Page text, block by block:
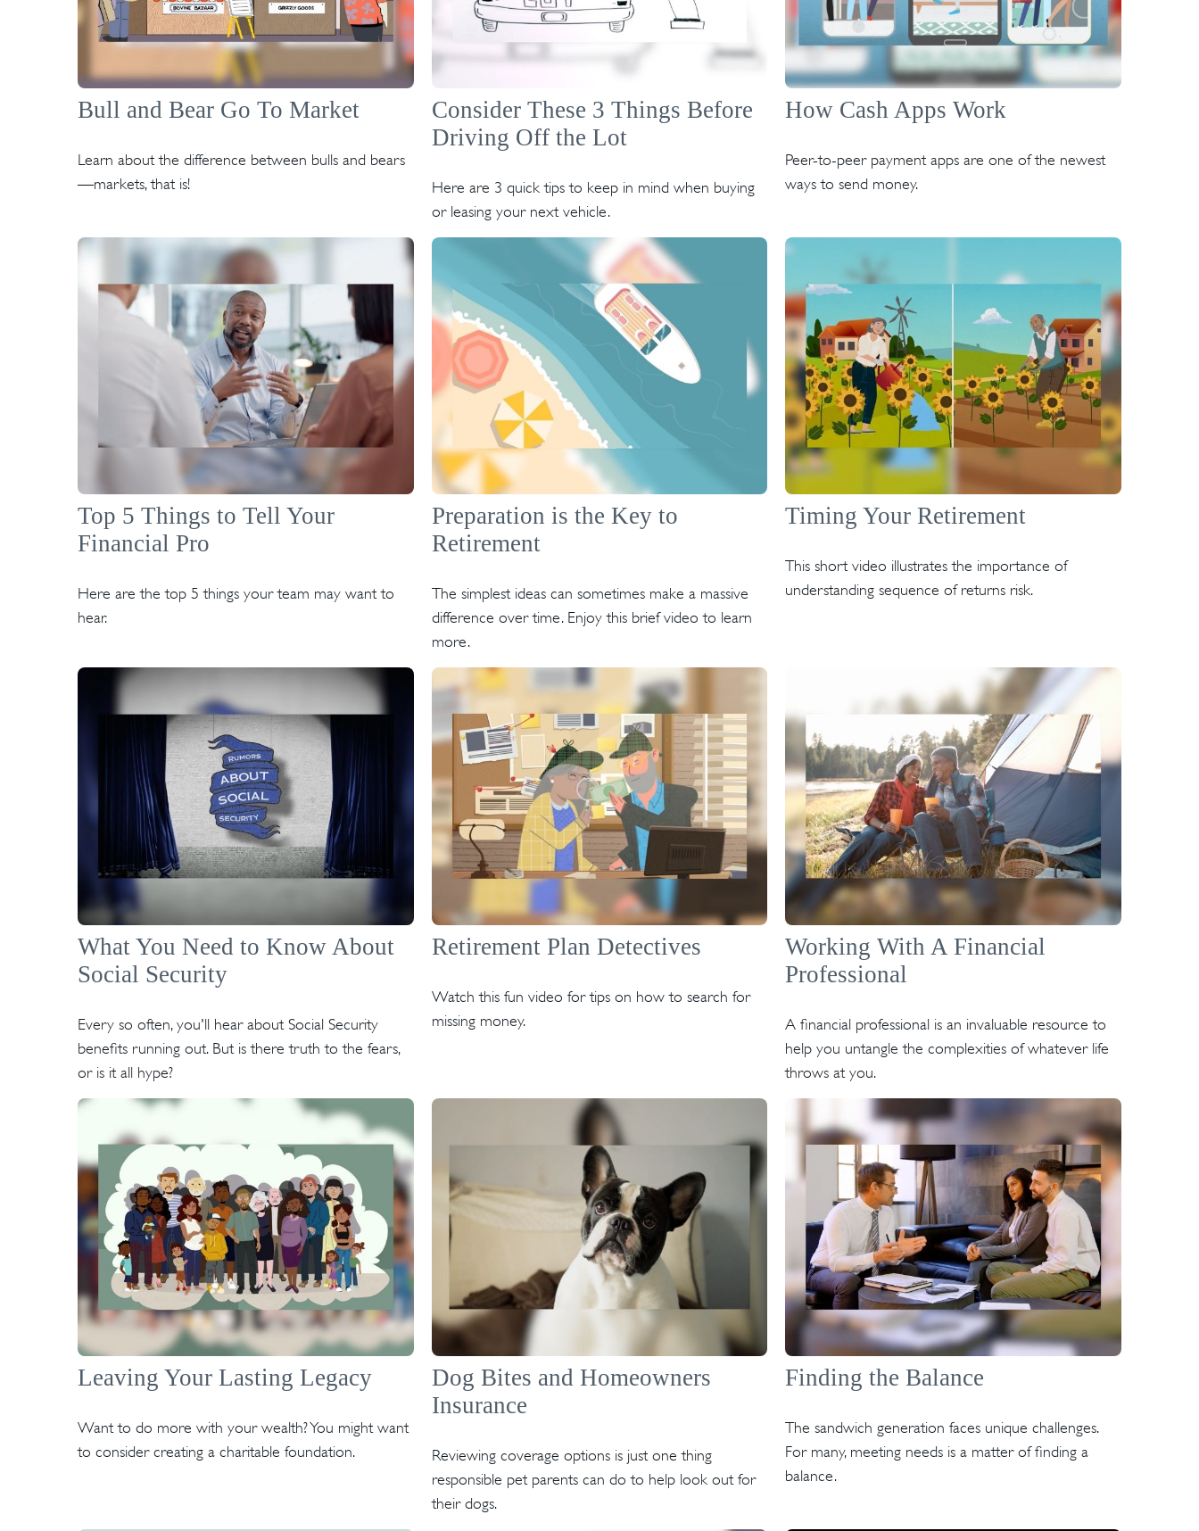
Bull and Bear Go To Market
Learn about the difference between bulls and bears
—markets, that is!
Consider These 3 Things Before
Driving Off the Lot
Here are 3 quick tips to keep in mind when buying
or leasing your next vehicle.
How Cash Apps Work
Peer-to-peer payment apps are one of the newest
ways to send money.
Top 5 Things to Tell Your
Financial Pro
Here are the top 5 things your team may want to
hear.
Preparation is the Key to
Retirement
The simplest ideas can sometimes make a massive
difference over time. Enjoy this brief video to learn
more.
Timing Your Retirement
This short video illustrates the importance of
understanding sequence of returns risk.
What You Need to Know About
Social Security
Every so often, you'll hear about Social Security
benefits running out. But is there truth to the fears,
or is it all hype?
Retirement Plan Detectives
Watch this fun video for tips on how to search for
missing money.
Working With A Financial
Professional
A financial professional is an invaluable resource to
help you untangle the complexities of whatever life
throws at you.
Leaving Your Lasting Legacy
Want to do more with your wealth? You might want
to consider creating a charitable foundation.
Dog Bites and Homeowners
Insurance
Reviewing coverage options is just one thing
responsible pet parents can do to help look out for
their dogs.
Finding the Balance
The sandwich generation faces unique challenges.
For many, meeting needs is a matter of finding a
balance.